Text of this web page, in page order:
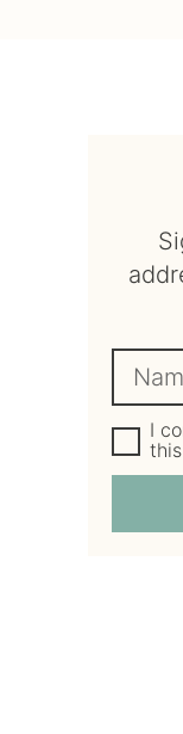
a
m
e
G
D
P
g
I